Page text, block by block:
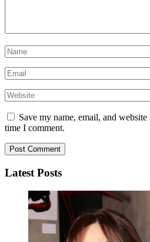
Save my name, email, and
time I comment.
Latest Posts